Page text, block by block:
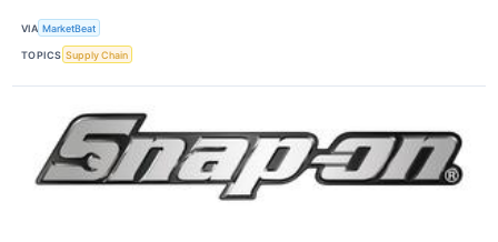
VIA MarketBeat
TOPICS Supply Chain